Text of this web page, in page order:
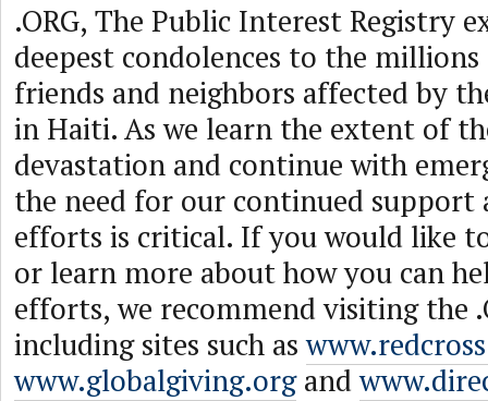
.ORG, The Public Interest Registry
deepest condolences to the
friends and neighbors affected by
in Haiti. As we learn the extent of
devastation and continue with
the need for our continued support
efforts is critical. If you would like
or learn more about how you can
efforts, we recommend visiting the
including sites such as
www.globalgiving.organd